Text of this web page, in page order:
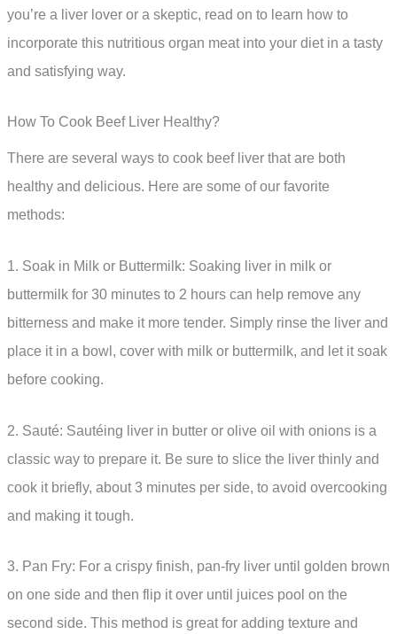
you’re a liver lover or a skeptic, read on to learn how to
incorporate this nutritious organ meat into your diet in a tasty
and satisfying way.
How To Cook Beef Liver Healthy?
There are several ways to cook beef liver that are both
healthy and delicious. Here are some of our favorite
methods:
1. Soak in Milk or Buttermilk: Soaking liver in milk or
buttermilk for 30 minutes to 2 hours can help remove any
bitterness and make it more tender. Simply rinse the liver and
place it in a bowl, cover with milk or buttermilk, and let it soak
before cooking.
2. Sauté: Sautéing liver in butter or olive oil with onions is a
classic way to prepare it. Be sure to slice the liver thinly and
cook it briefly, about 3 minutes per side, to avoid overcooking
and making it tough.
3. Pan Fry: For a crispy finish, pan-fry liver until golden brown
on one side and then flip it over until juices pool on the
second side. This method is great for adding texture and